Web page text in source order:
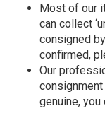
Most of our
can collect
consigned
confirmed,
Our
genuine, you